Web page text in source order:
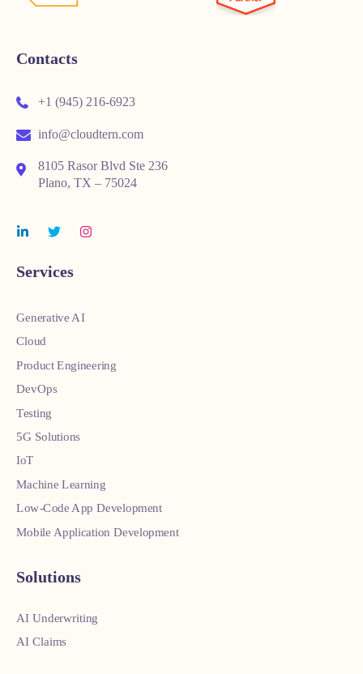
Contacts
+1 (945) 216-6923
info@cloudtern.com
8105 Rasor Blvd Ste 236
Plano, TX – 75024
Services
Generative AI
Cloud
Product Engineering
DevOps
Testing
5G Solutions
IoT
Machine Learning
Low-Code App Development
Mobile Application Development
Solutions
AI Underwriting
AI Claims